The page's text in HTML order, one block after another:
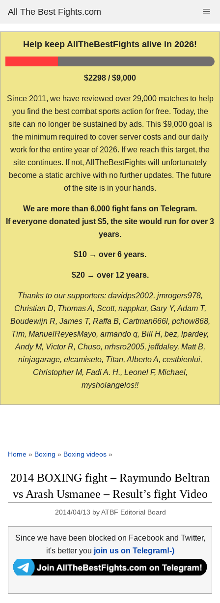
content
All The Best Fights.com
Help keep AllTheBestFights alive in 2026!
$2298 / $9,000
Since 2011, we have reviewed over 29,000 matches to help
you find the best combat sports action for free. Today, the
site can no longer be sustained by ads. This $9,000 goal is
the minimum required to cover server costs and our daily
work for the entire year of 2026. If we reach this target, the
site continues. If not, AllTheBestFights will unfortunately
become a static archive with no further updates. The future
of the site is in your hands.
We are more than 6,000 fight fans on Telegram.
If everyone donated just $5, the site would run for over 3
years.
$10 → over 6 years.
$20 → over 12 years.
Thanks to our supporters: davidps2002, jmrogers978,
Christian D, Thomas A, Scott, nappkar, Gary Y, Adam T,
Boudewijn R, James T, Raffa B, Cartman666l, pchow868,
Tim, ManuelReyesMayo, armando q, Bill H, bez, lpardey,
Andy M, Victor R, Chuso, nrhsro2005, jeffdaley, Matt B,
ninjagarage, elcamiseto, Titan, Alberto A, cestbienlui,
Christopher M, Fadi A. H., Leonel F, Michael,
mysholangelos!!
Home » Boxing » Boxing videos »
2014 BOXING fight – Raymundo Beltran
vs Arash Usmanee – Result’s fight Video
2014/04/13 byATBF Editorial Board
Since we have been blocked on Facebook and Twitter,
it's better you join us on Telegram!-)